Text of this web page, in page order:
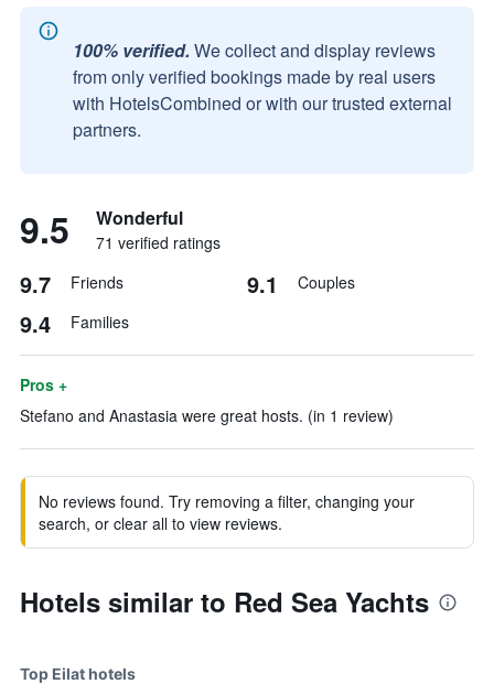
100% verified. We collect and display reviews
from only verified bookings made by real users
with HotelsCombined or with our trusted external
partners.
9.5 Wonderful
71 verified ratings
9.7 Friends 9.1 Couples
9.4 Families
Pros +
Stefano and Anastasia were great hosts. (in 1 review)
No reviews found. Try removing a filter, changing your
search, or clear all to view reviews.
Hotels similar to Red Sea Yachts
Top Eilat hotels